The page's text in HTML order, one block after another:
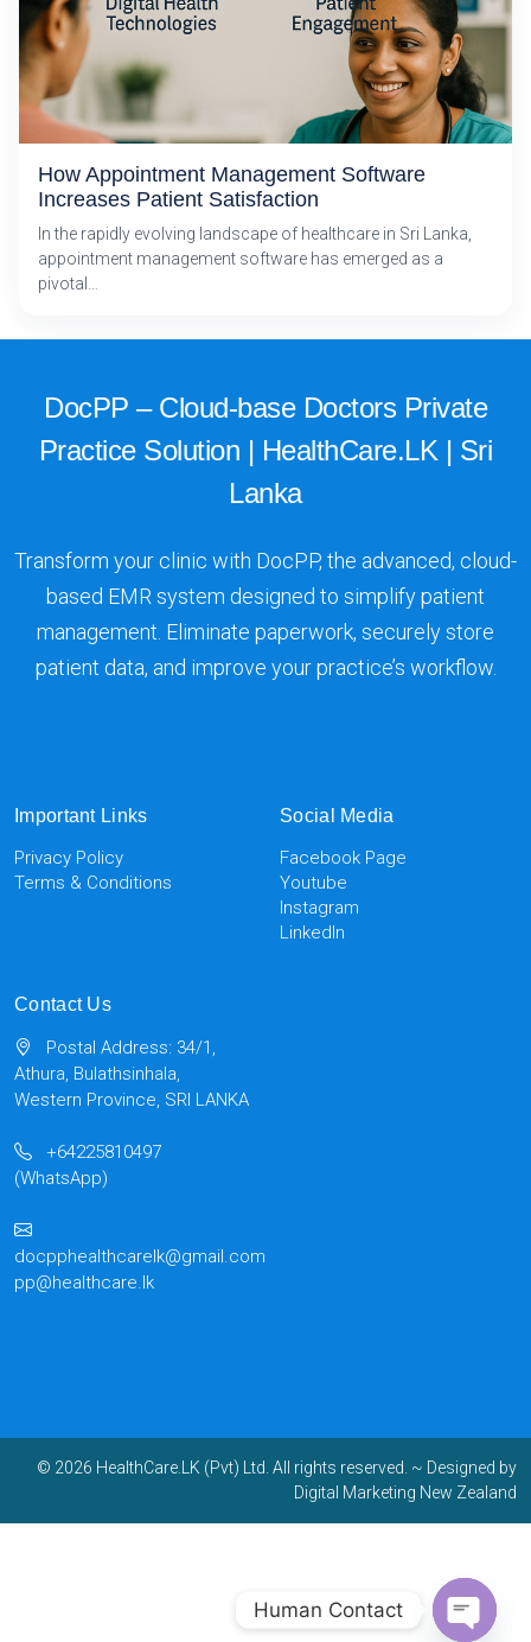
How Appointment Management Software
Increases Patient Satisfaction
In the rapidly evolving landscape of healthcare in Sri Lanka,
appointment management software has emerged as a
pivotal…
DocPP – Cloud-base Doctors Private
Practice Solution | HealthCare.LK | Sri
Lanka
Transform your clinic with DocPP, the advanced, cloud-
based EMR system designed to simplify patient
management. Eliminate paperwork, securely store
patient data, and improve your practice’s workflow.
Important Links
Privacy Policy
Terms & Conditions
Social Media
Facebook Page
Youtube
Instagram
LinkedIn
Contact Us
Postal Address: 34/1,
Athura, Bulathsinhala,
Western Province, SRI LANKA
+64225810497
(WhatsApp)
docpphealthcarelk@gmail.com
pp@healthcare.lk
© 2026 HealthCare.LK (Pvt) Ltd. All rights reserved. ~ Designed by
Digital Marketing New Zealand
Human Contact